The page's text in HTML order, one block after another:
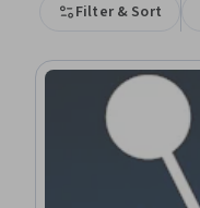
Filter & Sort